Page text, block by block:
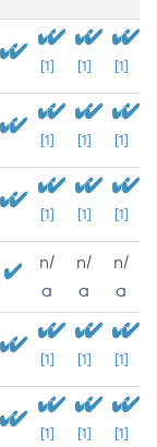
[1] [1] [1]
[1] [1] [1]
[1] [1] [1]
n/
a
n/
a
n/
a
[1] [1] [1]
[1] [1] [1]